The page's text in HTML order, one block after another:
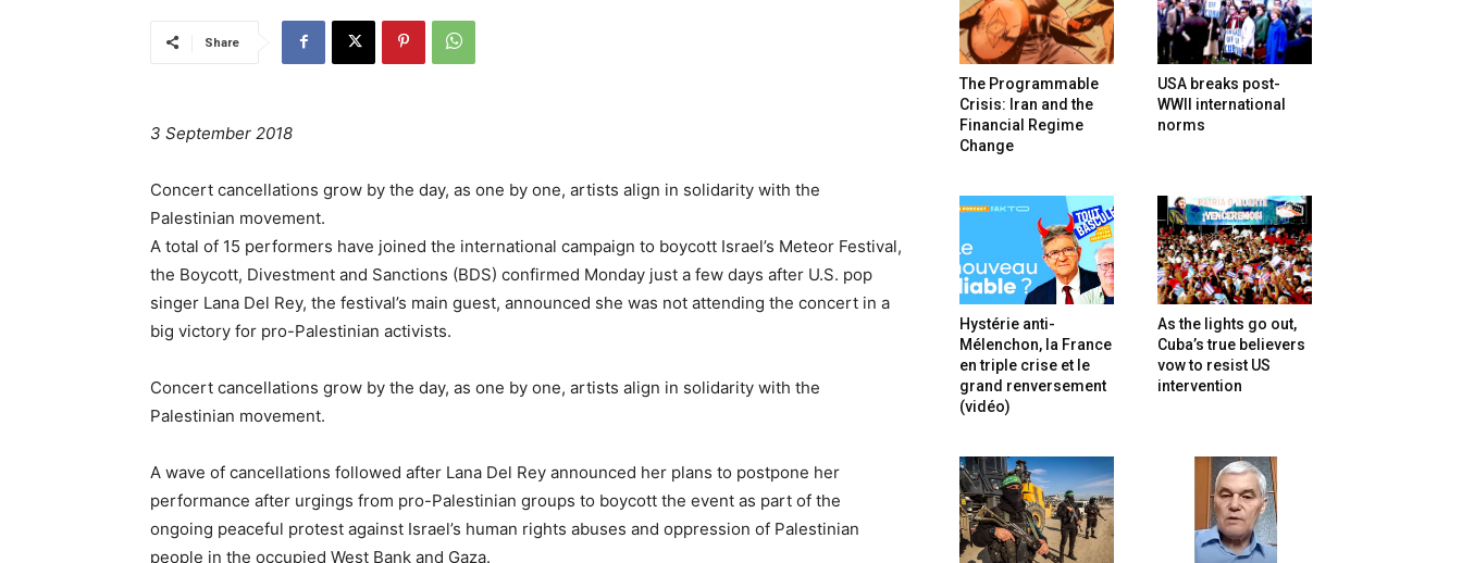
Share
3 September 2018
Concert cancellations grow by the day, as one by one, artists align in solidarity with the
Palestinian movement.
A total of 15 performers have joined the international campaign to boycott Israel’s Meteor Festival,
the Boycott, Divestment and Sanctions (BDS) confirmed Monday just a few days after U.S. pop
singer Lana Del Rey, the festival’s main guest, announced she was not attending the concert in a
big victory for pro-Palestinian activists.
Concert cancellations grow by the day, as one by one, artists align in solidarity with the
Palestinian movement.
A wave of cancellations followed after Lana Del Rey announced her plans to postpone her
performance after urgings from pro-Palestinian groups to boycott the event as part of the
ongoing peaceful protest against Israel’s human rights abuses and oppression of Palestinian
people in the occupied West Bank and Gaza.
The Programmable
Crisis: Iran and the
Financial Regime
Change
USA breaks post-
WWII international
norms
Hystérie anti-
Mélenchon, la France
en triple crise et le
grand renversement
(vidéo)
As the lights go out,
Cuba’s true believers
vow to resist US
intervention